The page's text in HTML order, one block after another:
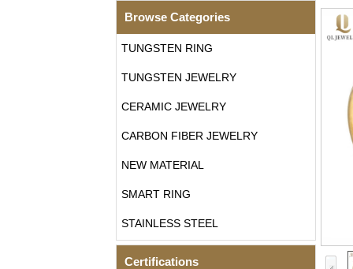
Browse Categories
TUNGSTEN RING
TUNGSTEN JEWELRY
CERAMIC JEWELRY
CARBON FIBER JEWELRY
NEW MATERIAL
SMART RING
STAINLESS STEEL
Certifications